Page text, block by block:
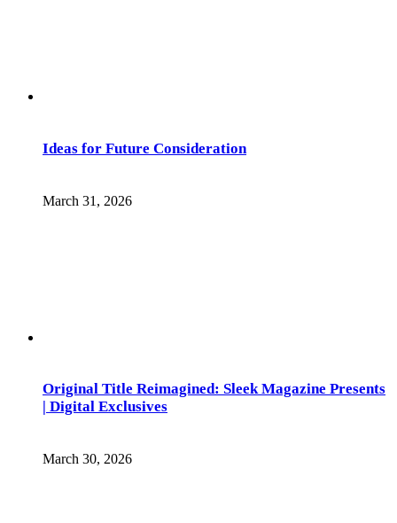
Ideas for Future Consideration
March 31, 2026
Original Title Reimagined: Sleek Magazine Presents
| Digital Exclusives
March 30, 2026